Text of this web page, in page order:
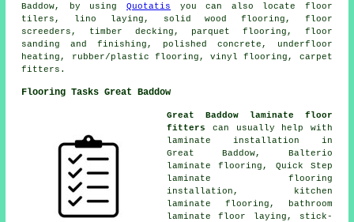
Baddow, by using Quotatis you can also locate floor
tilers, lino laying, solid wood flooring, floor
screeders, timber decking, parquet flooring, floor
sanding and finishing, polished concrete, underfloor
heating, rubber/plastic flooring, vinyl flooring, carpet
fitters.
Flooring Tasks Great Baddow
Great Baddow laminate floor
fitters
can usually help with
laminate installation in
Great Baddow, Balterio
laminate flooring, Quick Step
laminate flooring
installation, kitchen
laminate flooring, bathroom
laminate floor laying, stick-